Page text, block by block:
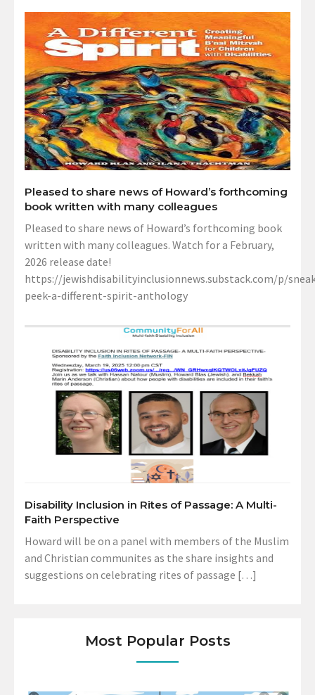
Pleased to share news of Howard’s forthcoming
book written with many colleagues
Pleased to share news of Howard’s forthcoming book
written with many colleagues. Watch for a February,
2026 release date!
https://jewishdisabilityinclusionnews.substack.com/p/
peek-a-different-spirit-anthology
Disability Inclusion in Rites of Passage: A Multi-
Faith Perspective
Howard will be on a panel with members of the Muslim
and Christian communites as the share insights and
suggestions on celebrating rites of passage […]
Most Popular Posts